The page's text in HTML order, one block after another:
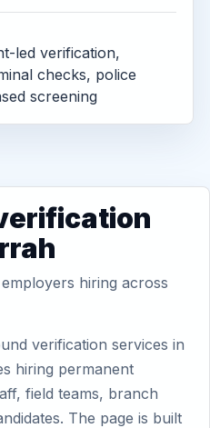
led verification,
checks, police
screening
hiring across
verification services in
hiring permanent
field teams, branch
The page is built